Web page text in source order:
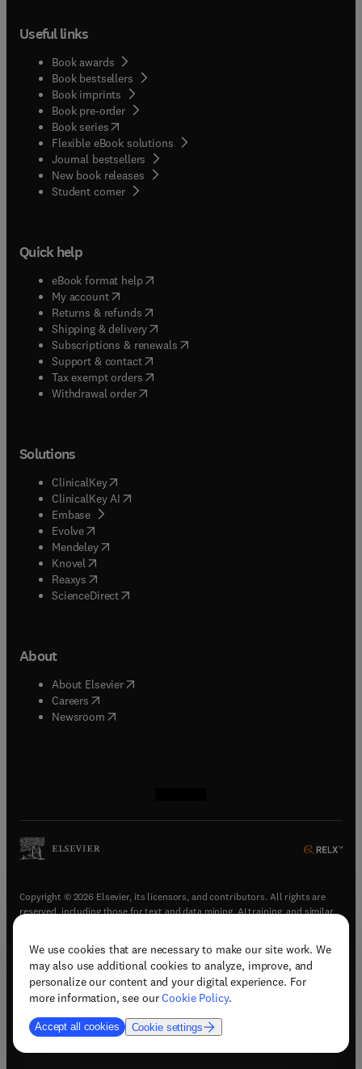
We use cookies that are necessary to make our site work. We
may also use additional cookies to analyze, improve, and
personalize our content and your digital experience. For
more information, see ourCookie Policy.
Accept all cookies Cookie settings
Useful links
Book awards
Book bestsellers
Book imprints
Book pre-order
Book series(opens in new tab/window
Flexible eBook solutions
Journal bestsellers
New book releases
Student corner( opens in new tab/window
Quick help
eBook format help( opens in new tab/window
My account( opens in new tab/window
Returns & refunds( opens in new tab/window
Shipping & delivery(opens in new tab/window
Subscriptions & renewals( opens in new tab/window
Support & contact( opens in new tab/window
Tax exempt orders( opens in new tab/window
Withdrawal order
Solutions
ClinicalKey(opens in new tab/window
ClinicalKey AI opens in new tab/window
Embase( opens in new tab/window
Evolve(opens in new tab/window
Mendeley( opens in new tab/window
Knovel (opens in new tab/window
Reaxys (opens in new tab/window
ScienceDirect(opens in new tab/window
About
About Elsevier( opens in new tab/window
Careers opens in new tab/window
Newsroom( opens in new tab/window
Copyright © 2026 Elsevier, its licensors, and contributors. All rights are
reserved, including those for text and data mining, AI training, and similar
Terms & conditions(opens in new tab/window)
Privacy policy(opens in new tab/window)
Accessibility statement(opens in new tab/window
Support & contact (opens in new tab/window